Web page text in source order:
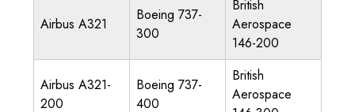
Airbus A321
Boeing 737-
300
British
Aerospace
146-200
Airbus A321-
200
Boeing 737-
400
British
Aerospace